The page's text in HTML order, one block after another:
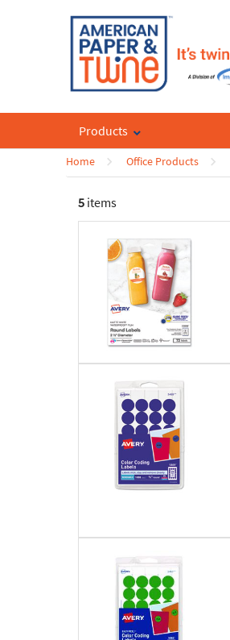
Products
Home Office Products
5 items